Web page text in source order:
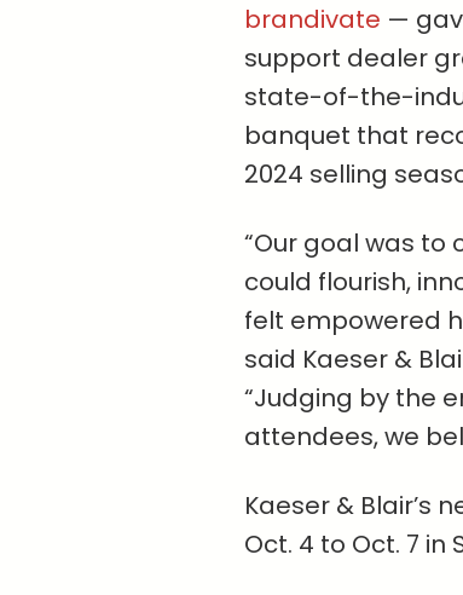
brandivate —
support dealer
state-of-the-
banquet that
2024 selling
“Our goal was
could flourish,
felt empowered
said Kaeser &
“Judging by the
attendees, we
Kaeser & Blair’s
Oct. 4 to Oct. 7 in